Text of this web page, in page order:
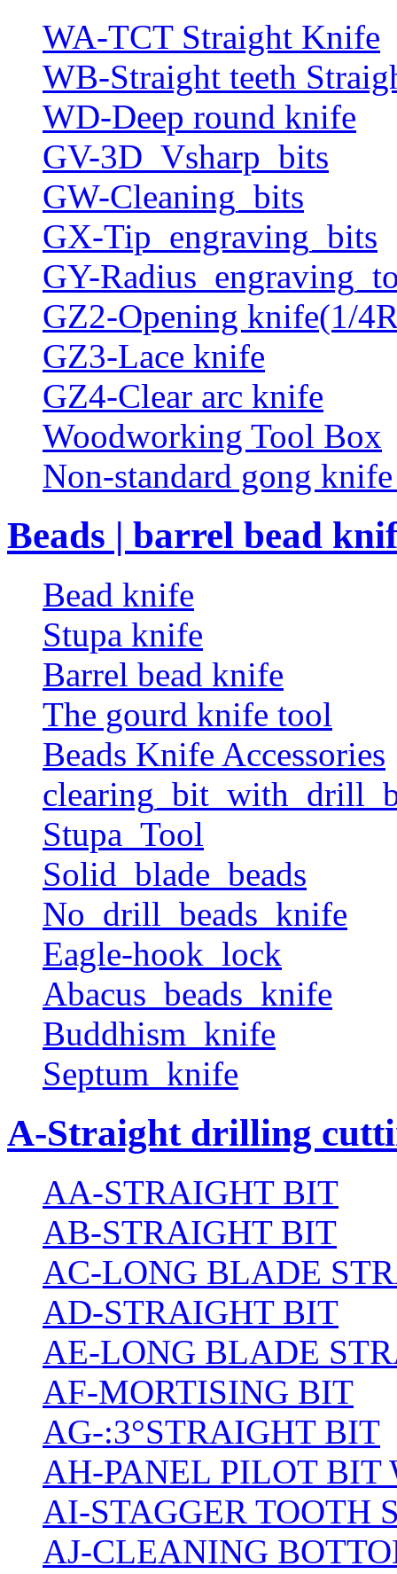
WA-TCT Straight Knife
WB-Straight teeth
WD-Deep round knife
GV-3D_Vsharp_bits
GW-Cleaning_bits
GX-Tip_engraving_bits
GY-
GZ2-Opening knife(1/
GZ3-Lace knife
GZ4-Clear arc knife
Woodworking Tool Box
Non-standard gong
Beads | barrel bead
Bead knife
Stupa knife
Barrel bead knife
The gourd knife tool
Beads Knife Accessories
Stupa_Tool
Solid_blade_beads
No_drill_beads_knife
Eagle-hook_lock
Abacus_beads_knife
Buddhism_knife
Septum_knife
A-Straight drilling
AA-STRAIGHT BIT
AB-STRAIGHT BIT
AC-LONG BLADE
AD-STRAIGHT BIT
AE-LONG BLADE
AF-MORTISING BIT
AG-:3°STRAIGHT BIT
AH-PANEL PILOT
AI-STAGGER TOOTH
AJ-CLEANING